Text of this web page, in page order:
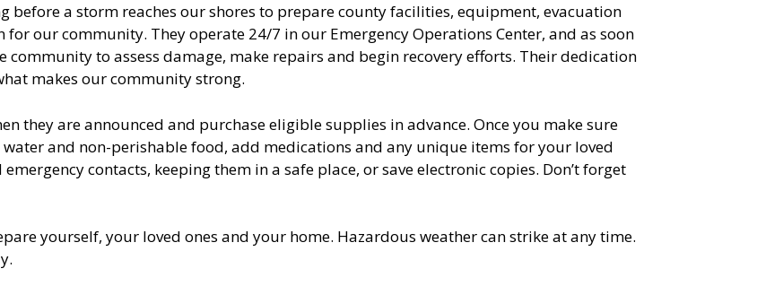
before a storm reaches our shores to prepare county facilities, equipment, evacuation
our community. They operate 24/7 in our Emergency Operations Center, and as soon
community to assess damage, make repairs and begin recovery efforts. Their dedication
makes our community strong.
they are announced and purchase eligible supplies in advance. Once you make sure
and non-perishable food, add medications and any unique items for your loved
contacts, keeping them in a safe place, or save electronic copies. Don’t forget
yourself, your loved ones and your home. Hazardous weather can strike at any time.